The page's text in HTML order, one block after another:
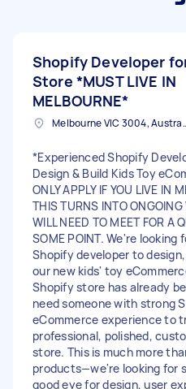
Shopify Developer
Store *MUST LIVE IN
MELBOURNE*
*Experienced Shopify
Design & Build Kids Toy
ONLY APPLY IF YOU LIVE IN
THIS TURNS INTO
WILL NEED TO MEET FOR A
SOME POINT. We're
Shopify developer to
our new kids' toy
Shopify store has already
need someone with strong
eCommerce experience to
professional, polished,
store. This is much more
products—we're looking for
good eye for design, user